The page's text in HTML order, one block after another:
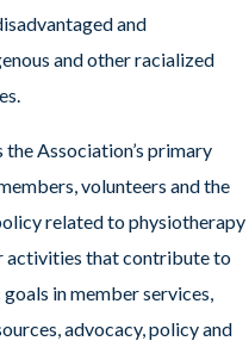
and
and other racialized
Association’s primary
volunteers and the
related to physiotherapy
activities that contribute to
in member services,
advocacy, policy and